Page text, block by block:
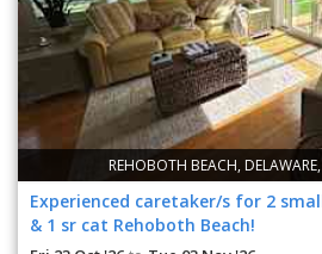
REHOBOTH BEACH,
Experienced caretaker/s for 2
& 1 sr cat Rehoboth Beach!